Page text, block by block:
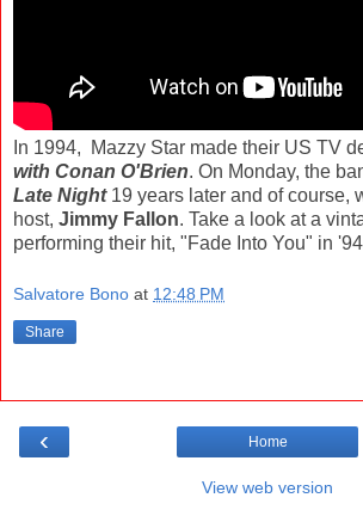
In 1994, Mazzy Star made their US TV
with Conan O'Brien. On Monday, the
Late Night 19 years later and of course,
host, Jimmy Fallon. Take a look at a
performing their hit, "Fade Into You" in
Salvatore Bono at 12:48 PM
Share
‹ Home
View web version